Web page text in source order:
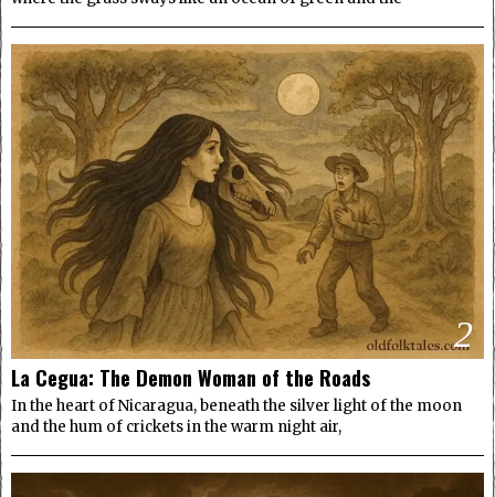
2
La Cegua: The Demon Woman of the Roads
In the heart of Nicaragua, beneath the silver light of the moon
and the hum of crickets in the warm night air,